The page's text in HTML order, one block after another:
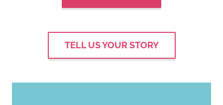
TELL US YOUR STORY